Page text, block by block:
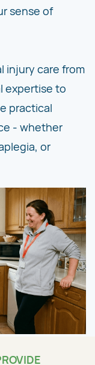
sense of
injury care from
expertise to
practical
- whether
or